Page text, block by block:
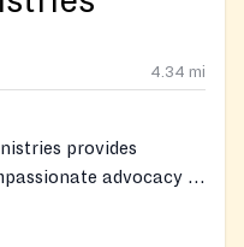
4.34 mi
provides
advocacy to
Clients select